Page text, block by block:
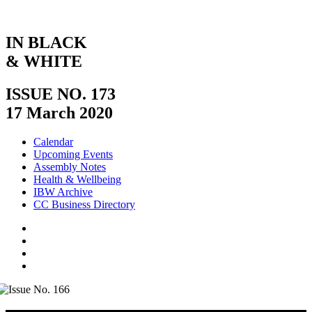
IN BLACK
& WHITE
ISSUE NO. 173
17 March 2020
Calendar
Upcoming Events
Assembly Notes
Health & Wellbeing
IBW Archive
CC Business Directory